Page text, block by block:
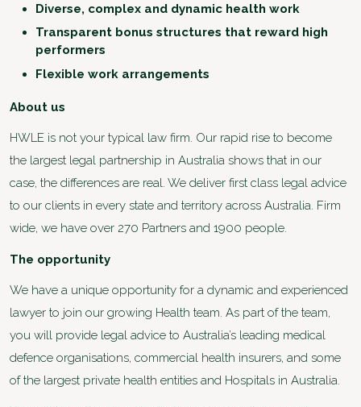
Diverse, complex and dynamic health work
Transparent bonus structures that reward high
performers
Flexible work arrangements
About us
HWLE is not your typical law firm. Our rapid rise to become
the largest legal partnership in Australia shows that in our
case, the differences are real. We deliver first class legal advice
to our clients in every state and territory across Australia. Firm
wide, we have over 270 Partners and 1900 people.
The opportunity
We have a unique opportunity for a dynamic and experienced
lawyer to join our growing Health team. As part of the team,
you will provide legal advice to Australia’s leading medical
defence organisations, commercial health insurers, and some
of the largest private health entities and Hospitals in Australia.